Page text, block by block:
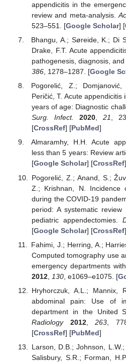
appendicitis in the
review and meta-analysis.
523–551. [Google Scholar] [
Bhangu, A.; Søreide, K.; Di
Drake, F.T. Acute
pathogenesis, diagnosis,
386, 1278–1287. [Google
Pogorelić, Z.;
Peričić, T. Acute
years of age: Diagnostic
Surg. Infect.
2020, 21,
[CrossRef] [PubMed]
Almaramhy, H.H. Acute
less than 5 years: Review
[Google Scholar] [CrossRef]
Pogorelić, Z.; Anand, S.;
Z.; Krishnan, N. Incidence
during the COVID-19
period: A systematic
pediatric appendectomies.
[Google Scholar] [CrossRef]
Fahimi, J.; Herring, A.;
Computed tomography use
emergency departments
2012, 130, e1069–e1075. [
Hryhorczuk, A.L.; Mannix,
abdominal pain: Use of
department in the United
Radiology
2012,263 ,
[CrossRef] [PubMed]
Larson, D.B.; Johnson,
Salisbury, S.R.; Forman,